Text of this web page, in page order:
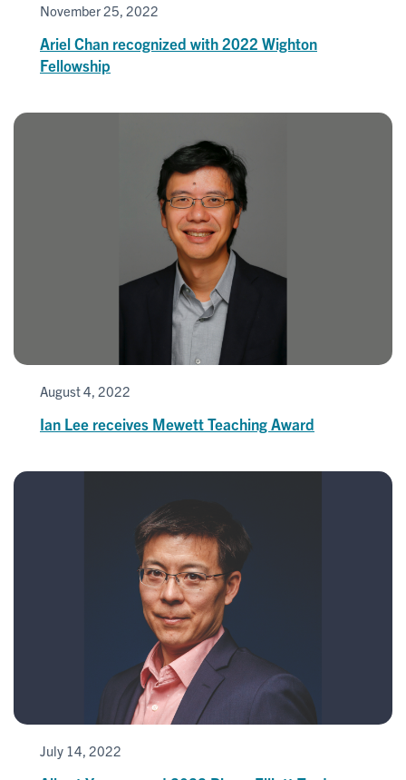
November 25, 2022
Ariel Chan recognized with 2022 Wighton
Fellowship
August 4, 2022
Ian Lee receives Mewett Teaching Award
July 14, 2022